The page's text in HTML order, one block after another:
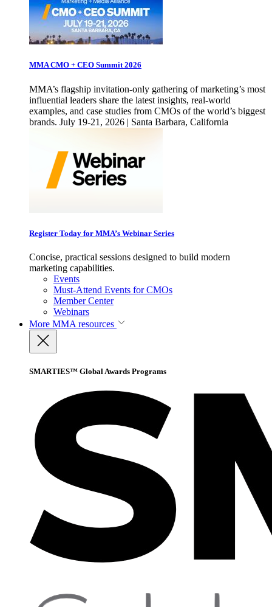
MMA CMO + CEO Summit 2026
MMA’s flagship invitation-only gathering of marketing’s most
influential leaders share the latest insights, real-world
examples, and case studies from CMOs of the world’s biggest
brands. July 19-21, 2026 | Santa Barbara, California
Register Today for MMA’s Webinar Series
Concise, practical sessions designed to build modern
marketing capabilities.
Events
Must-Attend Events for CMOs
Member Center
Webinars
More MMA resources
SMARTIES™ Global Awards Programs